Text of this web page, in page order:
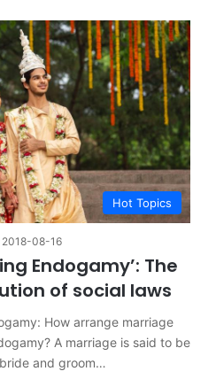
Hot Topics
2018-08-16
Endogamy’: The
of social laws
How arrange marriage
A marriage is said to be
and groom…